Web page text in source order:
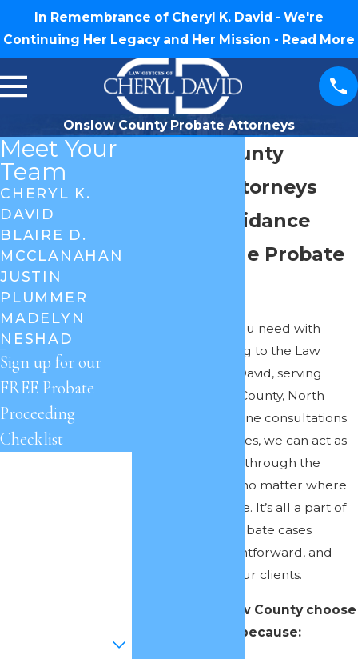
In Remembrance of Cheryl K. David - We're
Continuing Her Legacy and Her Mission - Read More
Onslow County Probate Attorneys
Onslow County
Probate Attorneys
Trusted Guidance
Through the Probate
Get all the help you need with
probate by coming to the Law
Offices of Cheryl David, serving
clients in Onslow County, North
Carolina. With phone consultations
and remote services, we can act as
your legal guides through the
probate process, no matter where
you live in the state. It’s all a part of
how we make probate cases
convenient, straightforward, and
less stressful for our clients.
People in Onslow County choose
to work with us because:
Meet Your
Team
CHERYL K.
DAVID
BLAIRE D.
MCCLANAHAN
JUSTIN
PLUMMER
MADELYN
NESHAD
Sign up for our
FREE Probate
Proceeding
Checklist